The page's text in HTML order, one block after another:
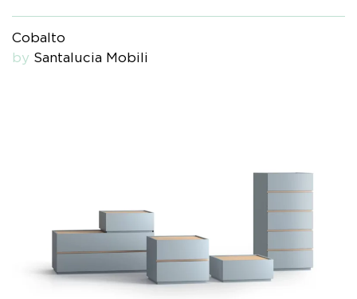
Cobalto
by Santalucia Mobili